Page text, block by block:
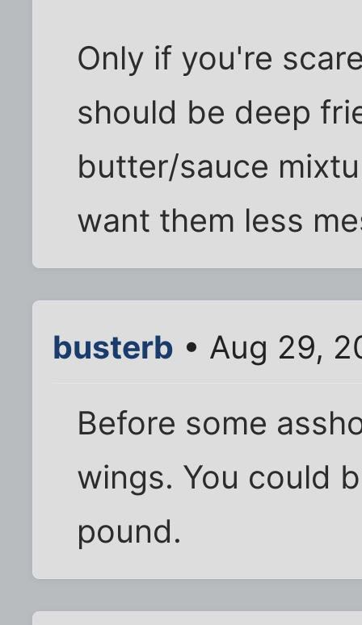
Only if you're
should be deep
butter/sauce
want them less
busterb • Aug 29,
Before some
wings. You could
pound.